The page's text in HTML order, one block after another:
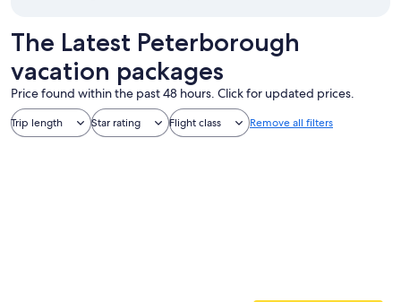
The Latest Peterborough
vacation packages
Price found within the past 48 hours. Click for updated prices.
Trip length Star rating Flight class Remove all filters